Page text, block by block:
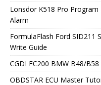
Lonsdor K518 Pro Program
Alarm
FormulaFlash Ford SID211
Write Guide
CGDI FC200 BMW B48/
OBDSTAR ECU Master